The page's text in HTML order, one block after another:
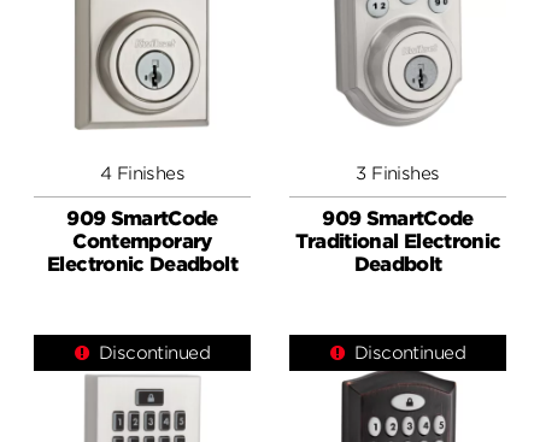
4 Finishes
909 SmartCode
Contemporary
Electronic Deadbolt
3 Finishes
909 SmartCode
Traditional Electronic
Deadbolt
Discontinued Discontinued